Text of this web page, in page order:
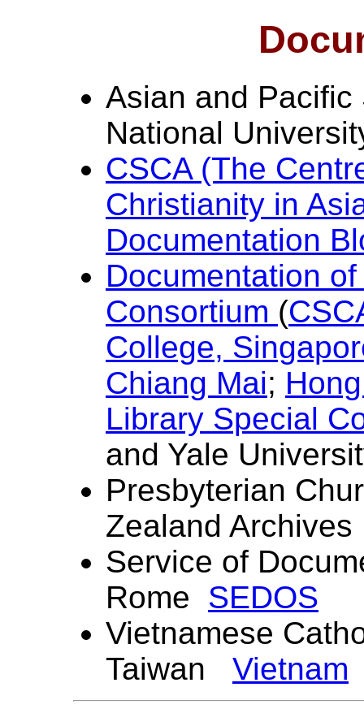
Asian and Pacific
National
CSCA (The
Christianity in
Documentation
Documentation
Consortium (
College,
Chiang Mai;
Library Special
and Yale
Presbyterian
Zealand Archives
Service of
Rome
SEDOS
Vietnamese
Taiwan
Vietnam